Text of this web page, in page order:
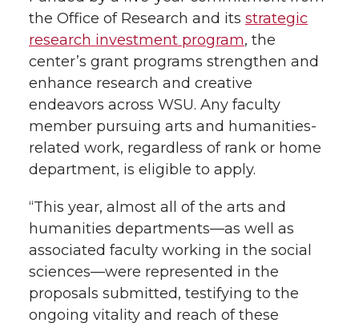
the Office of Research and its strategic
research investment program, the
center’s grant programs strengthen and
enhance research and creative
endeavors across WSU. Any faculty
member pursuing arts and humanities-
related work, regardless of rank or home
department, is eligible to apply.
“This year, almost all of the arts and
humanities departments—as well as
associated faculty working in the social
sciences—were represented in the
proposals submitted, testifying to the
ongoing vitality and reach of these